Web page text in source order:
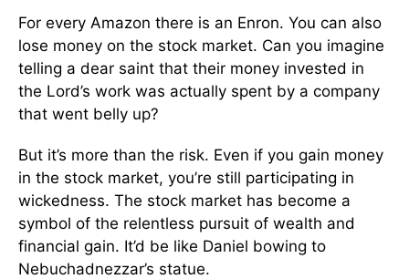
For every Amazon there is an Enron. You can also
lose money on the stock market. Can you imagine
telling a dear saint that their money invested in
the Lord’s work was actually spent by a company
that went belly up?
But it’s more than the risk. Even if you gain money
in the stock market, you’re still participating in
wickedness. The stock market has become a
symbol of the relentless pursuit of wealth and
financial gain. It’d be like Daniel bowing to
Nebuchadnezzar’s statue.